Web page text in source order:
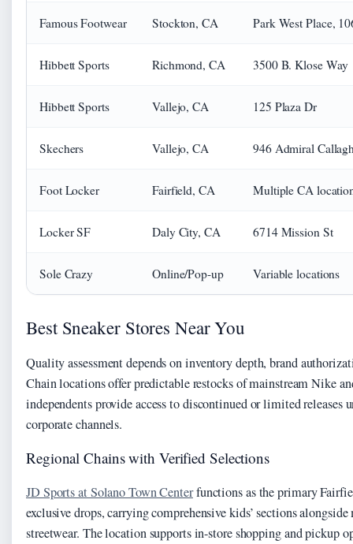
Famous Footwear Stockton, CA Park West Place,
Hibbett Sports Richmond, CA 3500 B. Klose Way
Hibbett Sports Vallejo, CA 125 Plaza Dr
Skechers Vallejo, CA 946 Admiral
Foot Locker Fairfield, CA Multiple CA
Locker SF Daly City, CA 6714 Mission St
Sole Crazy Online/Pop-up Variable locations
Best Sneaker Stores Near You
Quality assessment depends on inventory depth, brand
Chain locations offer predictable restocks of mainstream Nike
independents provide access to discontinued or limited releases
corporate channels.
Regional Chains with Verified Selections
JD Sports at Solano Town Centerfunctions as the primary
exclusive drops, carrying comprehensive kids’ sections alongside
streetwear. The location supports in-store shopping and pickup